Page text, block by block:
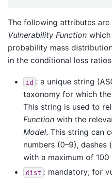
The following attributes
Vulnerability Function
probability mass
in the conditional loss
id : a unique string
taxonomy for which
This string is used to
Function with the
Model. This string can
numbers (0–9), dashes
with a maximum of 100
dist : mandatory; for